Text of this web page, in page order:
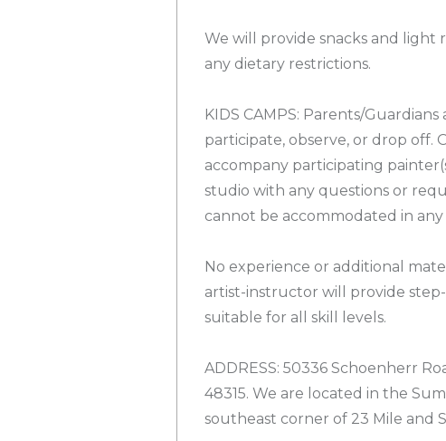
We will provide snacks and light
any dietary restrictions.
KIDS CAMPS: Parents/
participate, observe, or drop off.
accompany participating
studio with any questions or
cannot be accommodated in any
No experience or additional
artist-instructor will provide
suitable for all skill levels.
ADDRESS: 50336 Schoenherr
48315. We are located in the
southeast corner of 23 Mile and